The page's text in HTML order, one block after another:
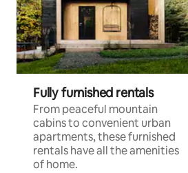
Fully furnished rentals
From peaceful mountain
cabins to convenient urban
apartments, these furnished
rentals have all the amenities
of home.